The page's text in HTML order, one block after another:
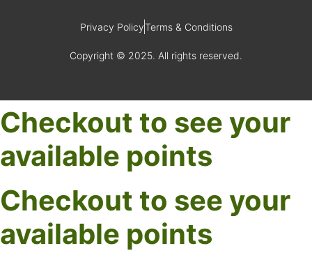
Privacy PolicyTerms & Conditions
Copyright © 2025. All rights reserved.
Checkout to see your
available points
Checkout to see your
available points